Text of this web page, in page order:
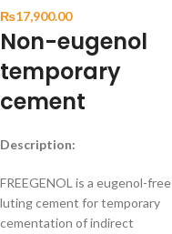
₨17,900.00
Non-eugenol
temporary
cement
Description:
FREEGENOL is a eugenol-free
luting cement for temporary
cementation of indirect